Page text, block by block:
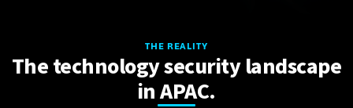
THE REALITY
The technology security landscape
in APAC.